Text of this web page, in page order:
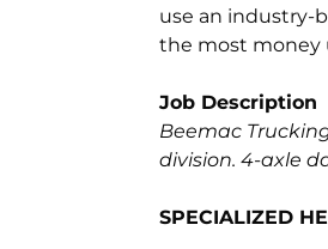
use an industry-
the most money
Job Description
Beemac
division. 4-axle
SPECIALIZED